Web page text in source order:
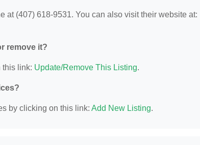
at (407) 618-9531. You can also visit their website at:
remove it?
this link: Update/Remove This Listing.
by clicking on this link: Add New Listing.